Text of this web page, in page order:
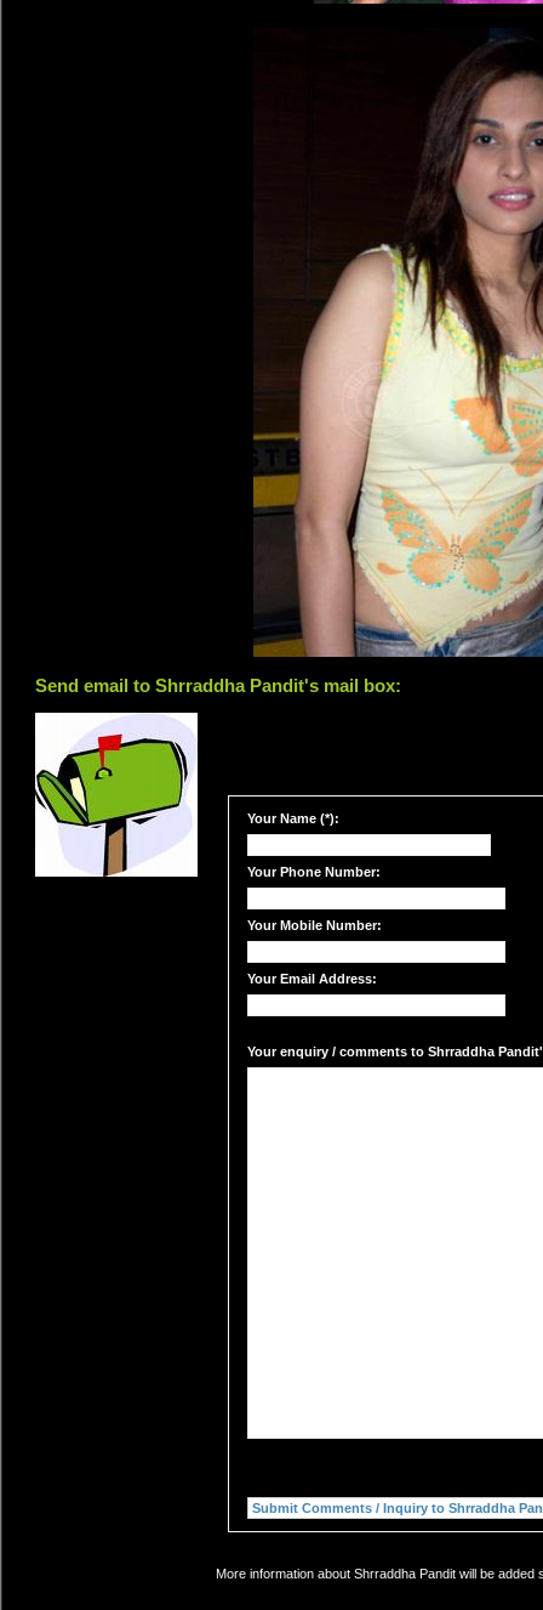
Send email to Shrraddha Pandit's mail box:
Your Name (*):
Your Phone Number:
Your Mobile Number:
Your Email Address:
Your enquiry / comments to Shrraddha
More information about Shrraddha Pandit will be